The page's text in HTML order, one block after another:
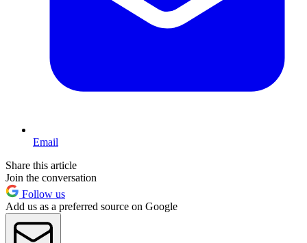
Email
Share this article
Join the conversation
Follow us
Add us as a preferred source on Google